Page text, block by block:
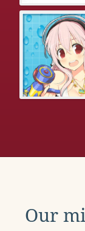
Our